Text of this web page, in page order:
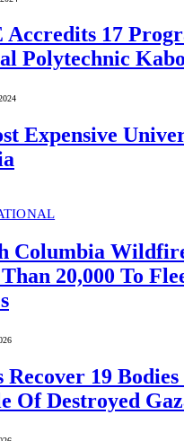
Accredits 17
Polytechnic Kabo
Expensive
Columbia
20,000 To
Recover 19
Of Destroyed